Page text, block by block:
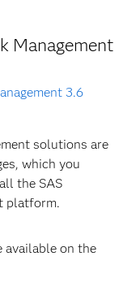
Management
3.6
solutions are
which you
the SAS
platform.
available on the